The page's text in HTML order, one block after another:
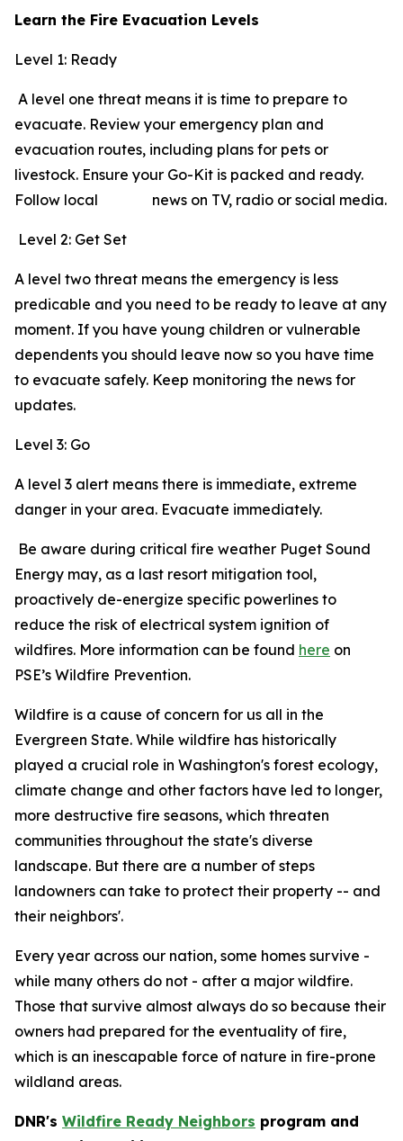
Learn the Fire Evacuation Levels
Level 1: Ready
A level one threat means it is time to prepare to
evacuate. Review your emergency plan and
evacuation routes, including plans for pets or
livestock. Ensure your Go-Kit is packed and ready.
Follow local news on TV, radio or social media.
Level 2: Get Set
A level two threat means the emergency is less
predicable and you need to be ready to leave at any
moment. If you have young children or vulnerable
dependents you should leave now so you have time
to evacuate safely. Keep monitoring the news for
updates.
Level 3: Go
A level 3 alert means there is immediate, extreme
danger in your area. Evacuate immediately.
Be aware during critical fire weather Puget Sound
Energy may, as a last resort mitigation tool,
proactively de-energize specific powerlines to
reduce the risk of electrical system ignition of
wildfires. More information can be found here on
PSE’s Wildfire Prevention.
Wildfire is a cause of concern for us all in the
Evergreen State. While wildfire has historically
played a crucial role in Washington's forest ecology,
climate change and other factors have led to longer,
more destructive fire seasons, which threaten
communities throughout the state's diverse
landscape. But there are a number of steps
landowners can take to protect their property -- and
their neighbors'.
Every year across our nation, some homes survive -
while many others do not - after a major wildfire.
Those that survive almost always do so because their
owners had prepared for the eventuality of fire,
which is an inescapable force of nature in fire-prone
wildland areas.
DNR's Wildfire Ready Neighbors program and